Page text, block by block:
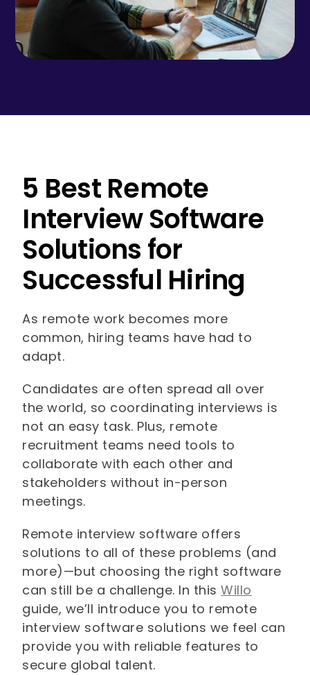
5 Best Remote
Interview Software
Solutions for
Successful Hiring
As remote work becomes more
common, hiring teams have had to
adapt.
Candidates are often spread all over
the world, so coordinating interviews is
not an easy task. Plus, remote
recruitment teams need tools to
collaborate with each other and
stakeholders without in-person
meetings.
Remote interview software offers
solutions to all of these problems (and
more)—but choosing the right software
can still be a challenge. In thisWillo
guide, we’ll introduce you to remote
interview software solutions we feel can
provide you with reliable features to
secure global talent.